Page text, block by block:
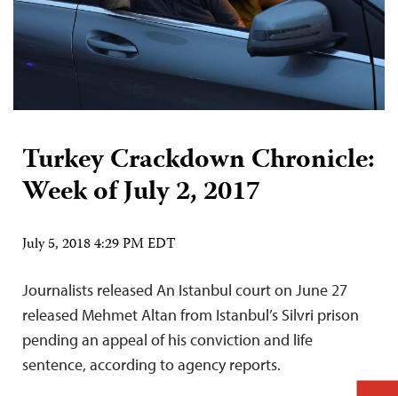
Turkey Crackdown Chronicle:
Week of July 2, 2017
July 5, 2018 4:29 PM EDT
Journalists released An Istanbul court on June 27
released Mehmet Altan from Istanbul’s Silvri prison
pending an appeal of his conviction and life
sentence, according to agency reports.